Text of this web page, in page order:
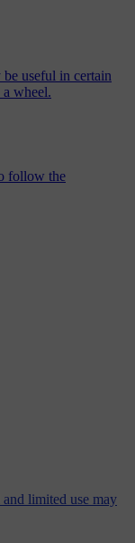
limited use may
useful in certain
wheel.
follow the